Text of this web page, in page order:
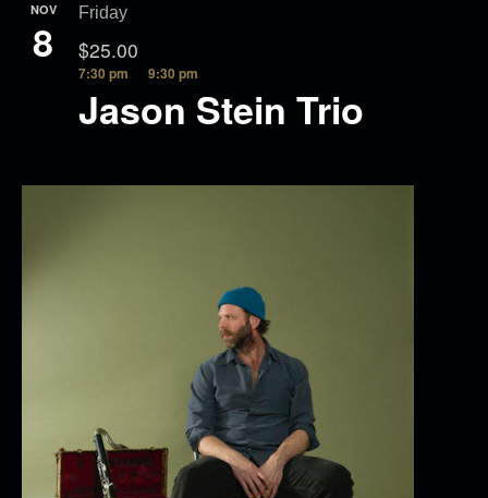
NOV
8
Jason Stein Trio
7:30 pm 9:30 pm
Friday
$25.00